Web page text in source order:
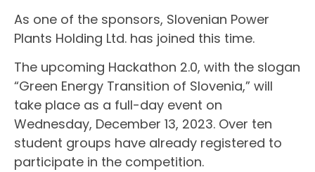
As one of the sponsors, Slovenian Power
Plants Holding Ltd. has joined this time.
The upcoming Hackathon 2.0, with the slogan
“Green Energy Transition of Slovenia,” will
take place as a full-day event on
Wednesday, December 13, 2023. Over ten
student groups have already registered to
participate in the competition.